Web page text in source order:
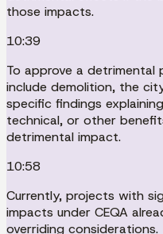
those impacts.
10:39
To approve a detrimental
include demolition, the
specific findings
technical, or other
detrimental impact.
10:58
Currently, projects with
impacts under CEQA
overriding considerations.